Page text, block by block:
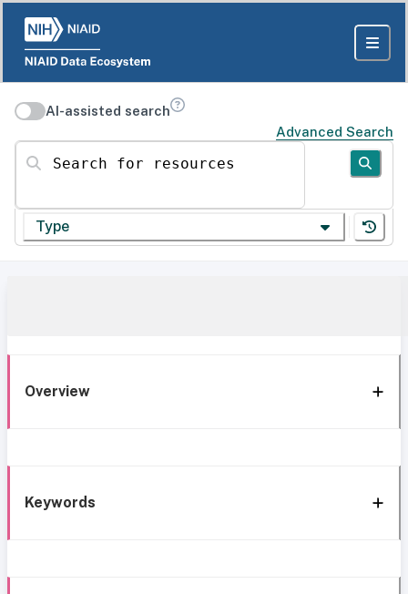
AI-assisted search
Advanced Search
Search for resources
Type
Overview
Keywords